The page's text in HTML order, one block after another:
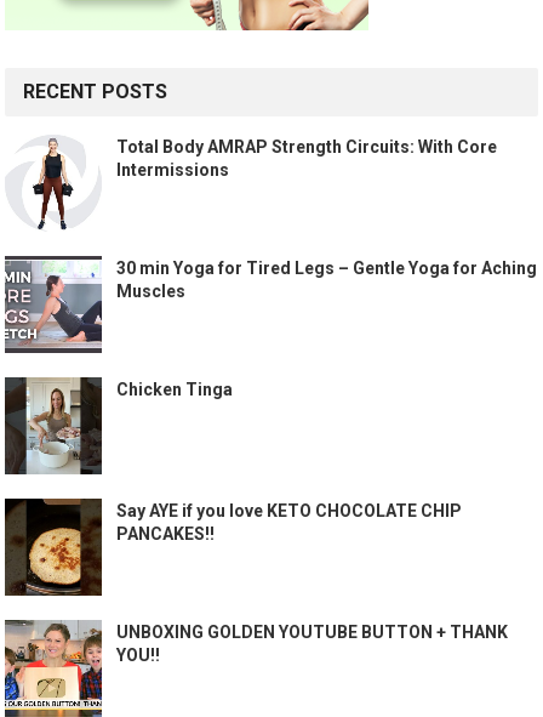
RECENT POSTS
Total Body AMRAP Strength Circuits: With Core
Intermissions
30 min Yoga for Tired Legs – Gentle Yoga for Aching
Muscles
Chicken Tinga
Say AYE if you love KETO CHOCOLATE CHIP
PANCAKES!!
UNBOXING GOLDEN YOUTUBE BUTTON + THANK
YOU!!